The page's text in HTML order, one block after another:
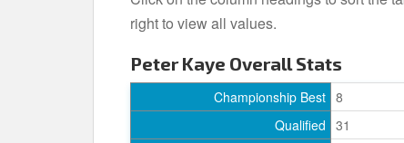
right to view all values.
Peter Kaye Overall Stats
Championship Best 8
Qualified 31